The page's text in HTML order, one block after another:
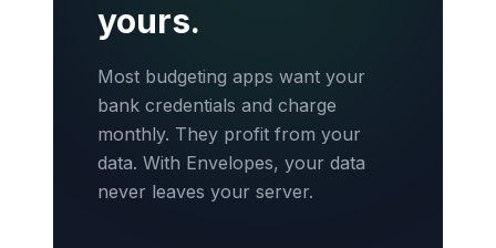
yours.
Most budgeting apps want your
bank credentials and charge
monthly. They profit from your
data. With Envelopes, your data
never leaves your server.